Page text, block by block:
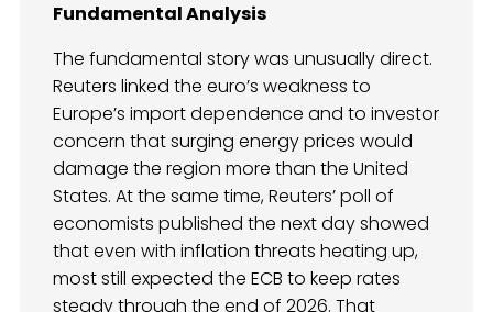
Fundamental Analysis
The fundamental story was unusually direct.
Reuters linked the euro’s weakness to
Europe’s import dependence and to investor
concern that surging energy prices would
damage the region more than the United
States. At the same time, Reuters’ poll of
economists published the next day showed
that even with inflation threats heating up,
most still expected the ECB to keep rates
steady through the end of 2026. That